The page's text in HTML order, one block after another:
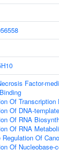
Factor-
Of
Of DNA-
Of RNA
Of RNA
Of
Of Nucleobase-